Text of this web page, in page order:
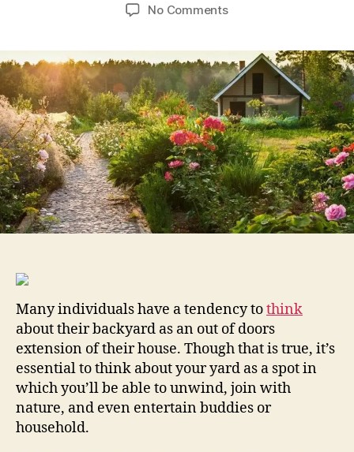
No Commentson
Methods
to
Improve
Your
Backyard
Many individuals have a tendency tothink
about their backyard as an out of doors
extension of their house. Though that is true, it’s
essential to think about your yard as a spot in
which you’ll be able to unwind, join with
nature, and even entertain buddies or
household.